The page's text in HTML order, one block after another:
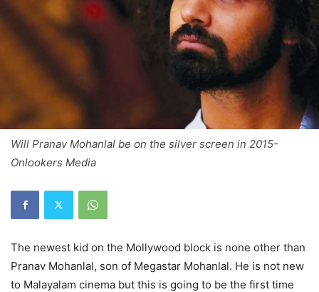
Will Pranav Mohanlal be on the silver screen in 2015-
Onlookers Media
The newest kid on the Mollywood block is none other than
Pranav Mohanlal, son of Megastar Mohanlal. He is not new
to Malayalam cinema but this is going to be the first time